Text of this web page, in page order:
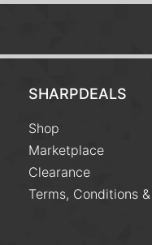
SHARPDEALS
Shop
Marketplace
Clearance
Terms, Conditions